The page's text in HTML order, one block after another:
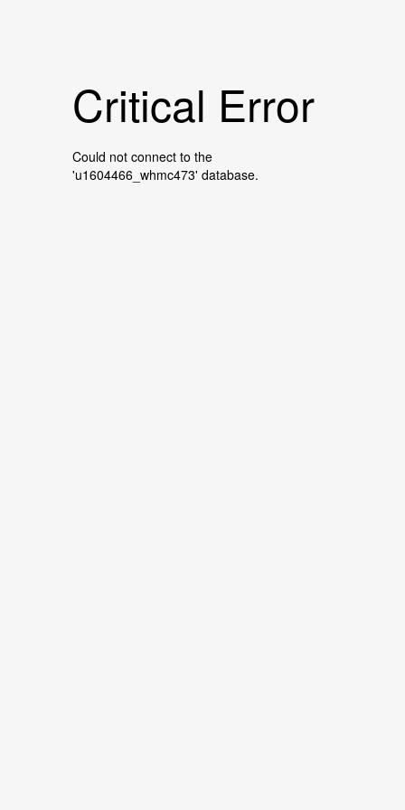
Critical Error
Could not connect to the
'u1604466_whmc473' database.